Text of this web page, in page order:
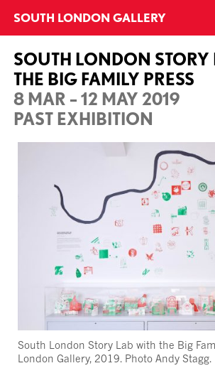
content
SOUTH LONDON GALLERY
SOUTH LONDON STORY
THE BIG FAMILY PRESS
8 MAR – 12 MAY 2019
PAST EXHIBITION
South London Story Lab with the Big
London Gallery, 2019. Photo Andy Stagg.